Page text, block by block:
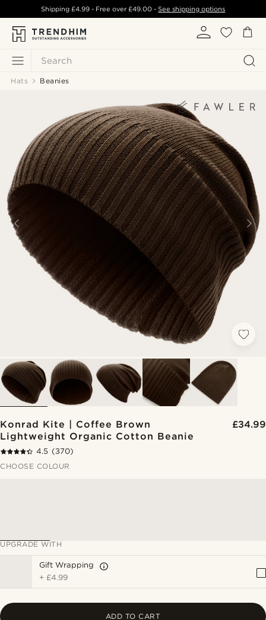
Search
Shipping £4.99- Free over£49.00 -See shipping options
Hats Beanies
Konrad Kite | Coffee Brown
Lightweight Organic Cotton Beanie
£34.99
4.5 (370)
CHOOSE COLOUR
UPGRADE WITH
Gift Wrapping
+ £4.99
ADD TO CART